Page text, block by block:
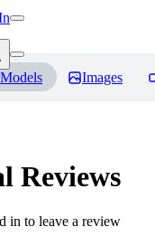
Models Images
Reviews
in to leave a review